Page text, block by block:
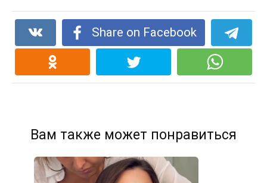
Share on Facebook
Вам также может понравиться